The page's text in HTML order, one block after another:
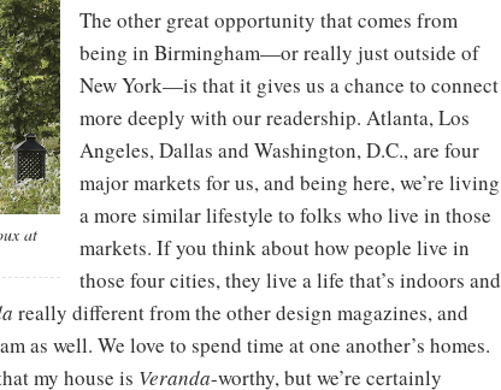
at
The other great opportunity that comes from
being in Birmingham—or really just outside of
New York—is that it gives us a chance to connect
more deeply with our readership. Atlanta, Los
Angeles, Dallas and Washington, D.C., are four
major markets for us, and being here, we’re living
a more similar lifestyle to folks who live in those
markets. If you think about how people live in
those four cities, they live a life that’s indoors and
really different from the other design magazines, and
as well. We love to spend time at one another’s homes.
my house is Veranda-worthy, but we’re certainly